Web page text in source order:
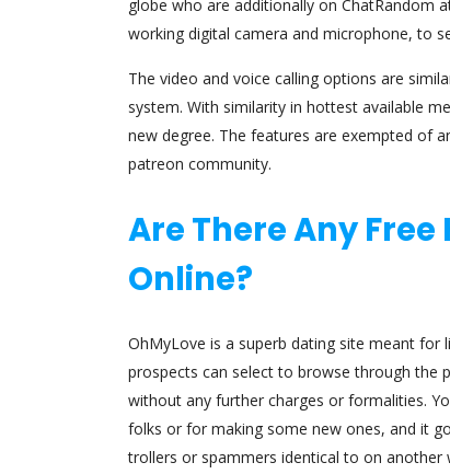
globe who are additionally on ChatRandom
working digital camera and microphone, to
The video and voice calling options are
system. With similarity in hottest available
new degree. The features are exempted of
patreon community.
Are There Any
Online?
OhMyLove is a superb dating site meant for
prospects can select to browse through the
without any further charges or formalities.
folks or for making some new ones, and it
trollers or spammers identical to on